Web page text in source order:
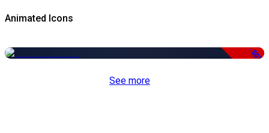
Animated Icons
-50%
See more